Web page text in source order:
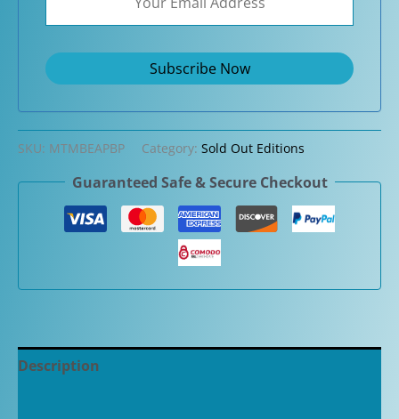
SKU: MTMBEAPBP Category: Sold Out Editions
Guaranteed Safe & Secure Checkout
Description